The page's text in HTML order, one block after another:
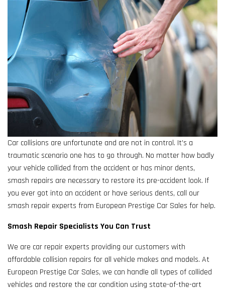
Car collisions are unfortunate and are not in control. It’s a
traumatic scenario one has to go through. No matter how badly
your vehicle collided from the accident or has minor dents,
smash repairs are necessary to restore its pre-accident look. If
you ever got into an accident or have serious dents, call our
smash repair experts from European Prestige Car Sales for help.
Smash Repair Specialists You Can Trust
We are car repair experts providing our customers with
affordable collision repairs for all vehicle makes and models. At
European Prestige Car Sales, we can handle all types of collided
vehicles and restore the car condition using state-of-the-art